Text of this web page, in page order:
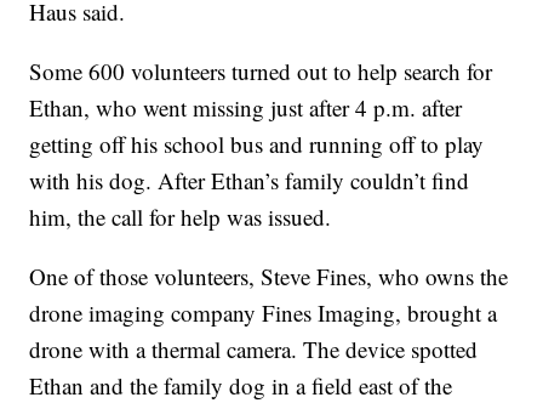
Haus said.
Some 600 volunteers turned out to help search for
Ethan, who went missing just after 4 p.m. after
getting off his school bus and running off to play
with his dog. After Ethan’s family couldn’t find
him, the call for help was issued.
One of those volunteers, Steve Fines, who owns the
drone imaging company Fines Imaging, brought a
drone with a thermal camera. The device spotted
Ethan and the family dog in a field east of the